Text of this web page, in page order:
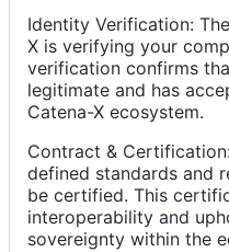
Identity Verification:
X is verifying your
verification confirms
legitimate and has
Catena-X ecosystem.
Contract &
defined standards and
be certified. This
interoperability and
sovereignty within the